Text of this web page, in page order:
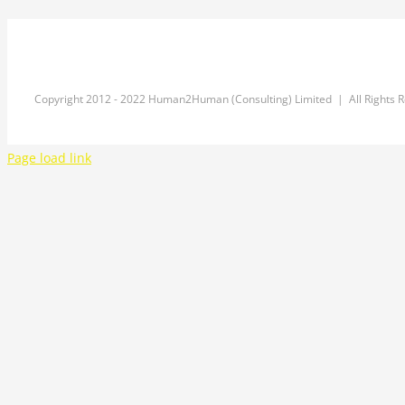
Copyright 2012 - 2022 Human2Human (Consulting) Limited | All Rights
Page load link